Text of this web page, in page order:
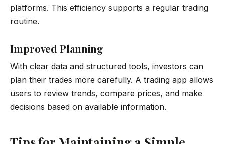
platforms. This efficiency supports a regular trading
routine.
Improved Planning
With clear data and structured tools, investors can
plan their trades more carefully. A trading app allows
users to review trends, compare prices, and make
decisions based on available information.